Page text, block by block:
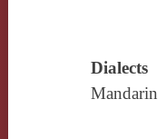
Dialects
Mandarin